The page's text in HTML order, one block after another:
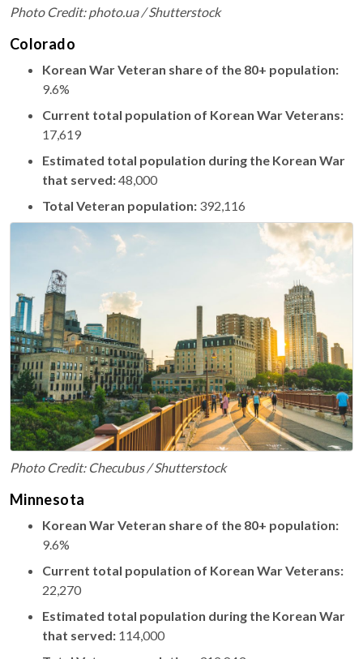
Photo Credit: photo.ua / Shutterstock
Colorado
Korean War Veteran share of the 80+ population:
9.6%
Current total population of Korean War Veterans:
17,619
Estimated total population during the Korean War
that served:48,000
Total Veteran population: 392,116
Photo Credit: Checubus / Shutterstock
Minnesota
Korean War Veteran share of the 80+ population:
9.6%
Current total population of Korean War Veterans:
22,270
Estimated total population during the Korean War
that served: 114,000